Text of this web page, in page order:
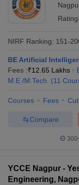
Rating:
NIRF Ranking: 151-
BE Artificial
Fees :₹12.65 Lakhs
M.E /M.Tech.
(11
Courses Fees
Compare
YCCE Nagpur -
Engineering,